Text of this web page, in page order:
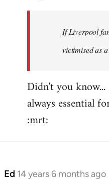
libcom.orgIf Liverpool
victimised as
Didn't you
always essential
:mrt:
Ed 14 years 6 months ago
In